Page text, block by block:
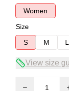
Women
Size
S
M L
View size